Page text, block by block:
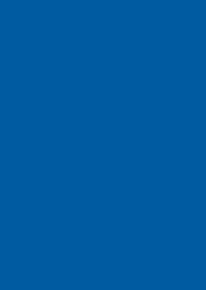
PHS and the IHE will
and coaching, with
circumstances in
good health, rather
Alongside the
will be available to all
gather and
working to
actively share
Paul Johnston, Chief
“This Collaboration